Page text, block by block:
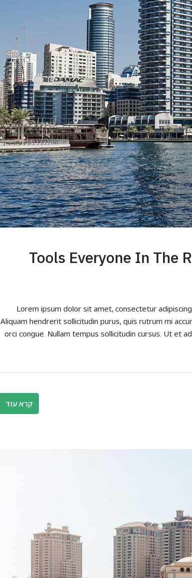
5 Tools Everyone In
Lorem ipsum dolor sit amet, consectetur
Aliquam hendrerit sollicitudin purus, quis rutrum mi
orci congue. Nullam tempus sollicitudin cursus. Ut et
קרא עוד